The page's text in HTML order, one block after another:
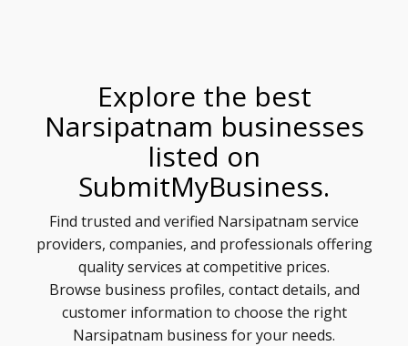
Explore the best
Narsipatnam businesses
listed on
SubmitMyBusiness.
Find trusted and verified Narsipatnam service
providers, companies, and professionals offering
quality services at competitive prices.
Browse business profiles, contact details, and
customer information to choose the right
Narsipatnam business for your needs.